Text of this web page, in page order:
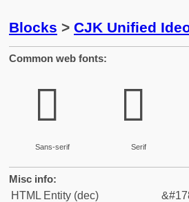
Blocks > CJK Unified
Common web fonts:
𫝛
Sans-serif
𫝛
Serif
Misc info:
HTML Entity (dec)